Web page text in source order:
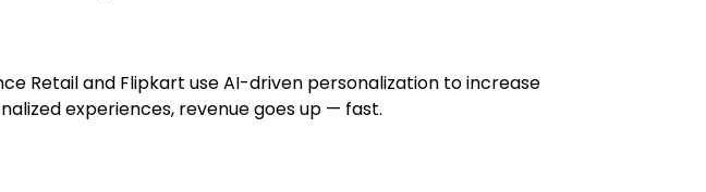
Retail and Flipkart use AI-driven personalization to increase
experiences, revenue goes up — fast.